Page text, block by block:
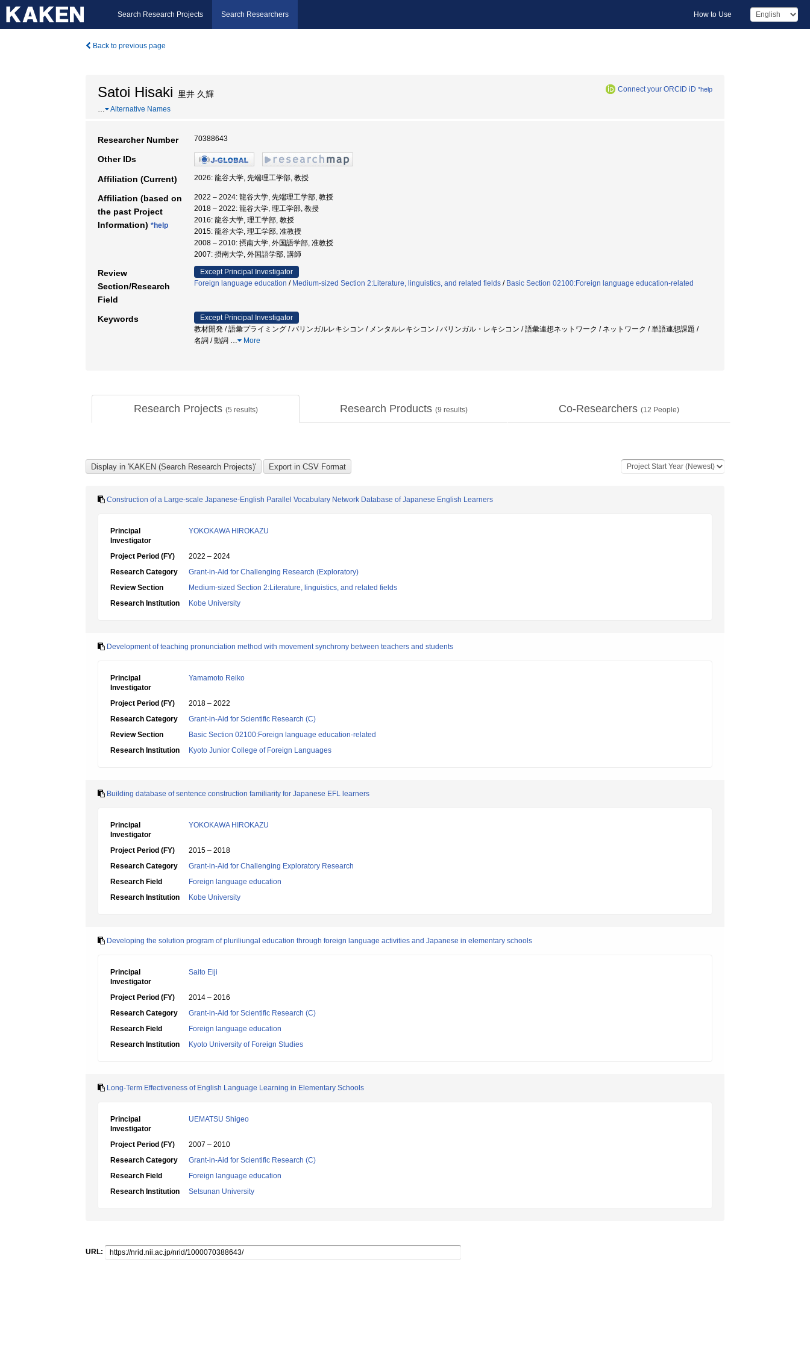
Search Research Projects Search Researchers How to Use
Back to previous page
Satoi Hisaki 里井 久輝 Connect your ORCID iD *help
… Alternative Names
Researcher Number 70388643
Other IDs
Affiliation (Current) 2026: 龍谷大学, 先端理工学部, 教授
Affiliation (based on
the past Project
Information) *help
2022 – 2024: 龍谷大学, 先端理工学部, 教授
2018 – 2022: 龍谷大学, 理工学部, 教授
2016: 龍谷大学, 理工学部, 教授
2015: 龍谷大学, 理工学部, 准教授
2008 – 2010: 摂南大学, 外国語学部, 准教授
2007: 摂南大学, 外国語学部, 講師
Review
Section/Research
Field
Except Principal Investigator
Foreign language education / Medium-sized Section 2:Literature, linguistics, and related fields / Basic Section 02100:Foreign language education-related
Keywords
Except Principal Investigator
教材開発 / 語彙プライミング / バリンガルレキシコン / メンタルレキシコン / バリンガル・レキシコン / 語彙連想ネットワーク / ネットワーク / 単語連想課題 /
名詞 / 動詞 … More
Research Projects (5 results) Research Products (9 results) Co-Researchers (12 People)
Construction of a Large-scale Japanese-English Parallel Vocabulary Network Database of Japanese English Learners
Principal
Investigator
YOKOKAWA HIROKAZU
Project Period (FY)
2022 – 2024
Research Category
Grant-in-Aid for Challenging Research (Exploratory)
Review Section
Medium-sized Section 2:Literature, linguistics, and related fields
Research Institution
Kobe University
Development of teaching pronunciation method with movement synchrony between teachers and students
Principal
Investigator
Yamamoto Reiko
Project Period (FY)
2018 – 2022
Research Category
Grant-in-Aid for Scientific Research (C)
Review Section
Basic Section 02100:Foreign language education-related
Research Institution
Kyoto Junior College of Foreign Languages
Building database of sentence construction familiarity for Japanese EFL learners
Principal
Investigator
YOKOKAWA HIROKAZU
Project Period (FY)
2015 – 2018
Research Category
Grant-in-Aid for Challenging Exploratory Research
Research Field
Foreign language education
Research Institution
Kobe University
Developing the solution program of pluriliungal education through foreign language activities and Japanese in elementary schools
Principal
Investigator
Saito Eiji
Project Period (FY)
2014 – 2016
Research Category
Grant-in-Aid for Scientific Research (C)
Research Field
Foreign language education
Research Institution
Kyoto University of Foreign Studies
Long-Term Effectiveness of English Language Learning in Elementary Schools
Principal
Investigator
UEMATSU Shigeo
Project Period (FY)
2007 – 2010
Research Category
Grant-in-Aid for Scientific Research (C)
Research Field
Foreign language education
Research Institution
Setsunan University
URL: